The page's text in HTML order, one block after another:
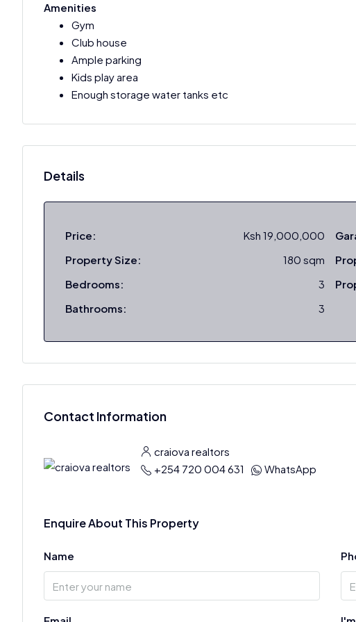
Amenities
Gym
Club house
Ample parking
Kids play area
Enough storage water tanks etc
Details
Price:
Ksh 19,000,000
Property Size:
180 sqm
Bedrooms:
3
Bathrooms:
3
Contact Information
craiova realtors
+254 720 004 631
WhatsApp
Enquire About This Property
Name